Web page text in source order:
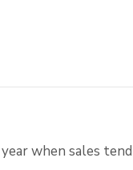
when sales